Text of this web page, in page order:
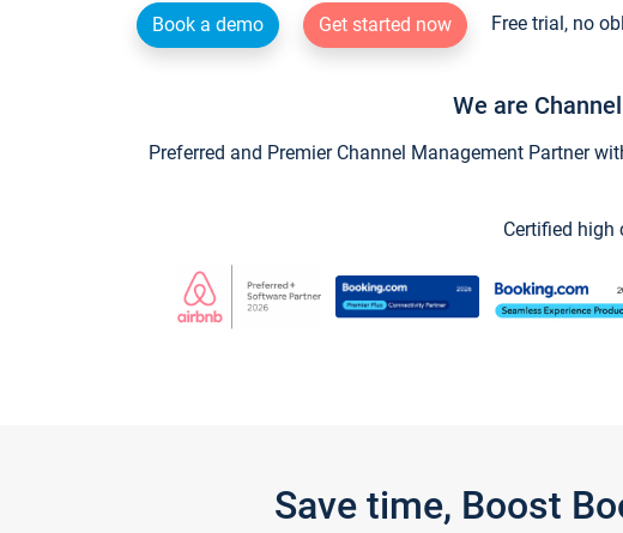
Book a demo Get started now Free trial, no
We are
Preferred and Premier Channel Management Partner
Certified high
Save time, Boost